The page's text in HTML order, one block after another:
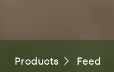
Products Feed